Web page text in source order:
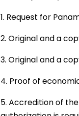
1. Request for
2. Original and a
3. Original and a
4. Proof of
5. Accredition of